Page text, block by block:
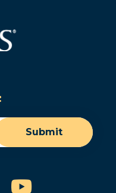
Submit
YouTube